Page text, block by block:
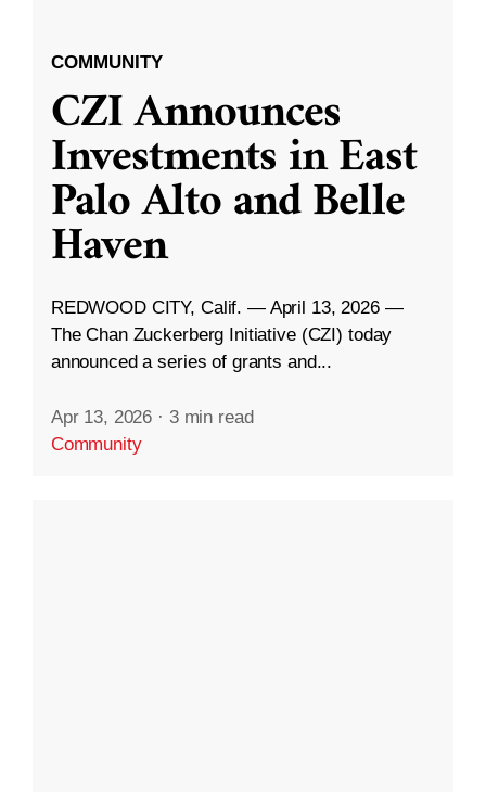
COMMUNITY
CZI Announces
Investments in East
Palo Alto and Belle
Haven
REDWOOD CITY, Calif. — April 13, 2026 —
The Chan Zuckerberg Initiative (CZI) today
announced a series of grants and...
Apr 13, 2026 · 3 min read
Community